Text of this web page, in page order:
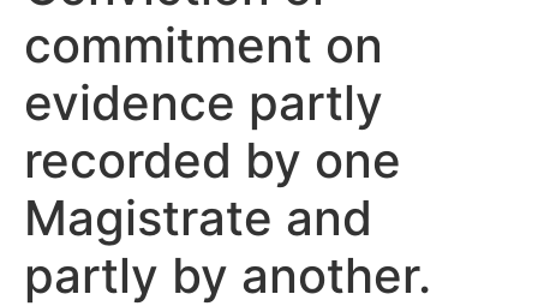
commitment on
evidence partly
recorded by one
Magistrate and
partly by another.